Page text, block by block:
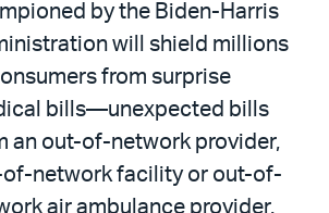
by the Biden-Harris
will shield millions
from surprise
bills—unexpected bills
an out-of-network provider,
network facility or out-of-
air ambulance provider.